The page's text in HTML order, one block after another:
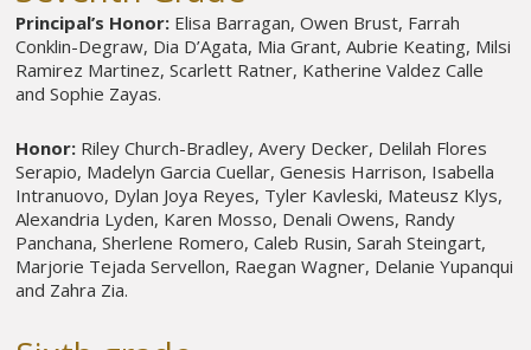
Principal’s Honor: Elisa Barragan, Owen Brust, Farrah
Conklin-Degraw, Dia D’Agata, Mia Grant, Aubrie Keating, Milsi
Ramirez Martinez, Scarlett Ratner, Katherine Valdez Calle
and Sophie Zayas.
Honor: Riley Church-Bradley, Avery Decker, Delilah Flores
Serapio, Madelyn Garcia Cuellar, Genesis Harrison, Isabella
Intranuovo, Dylan Joya Reyes, Tyler Kavleski, Mateusz Klys,
Alexandria Lyden, Karen Mosso, Denali Owens, Randy
Panchana, Sherlene Romero, Caleb Rusin, Sarah Steingart,
Marjorie Tejada Servellon, Raegan Wagner, Delanie Yupanqui
and Zahra Zia.